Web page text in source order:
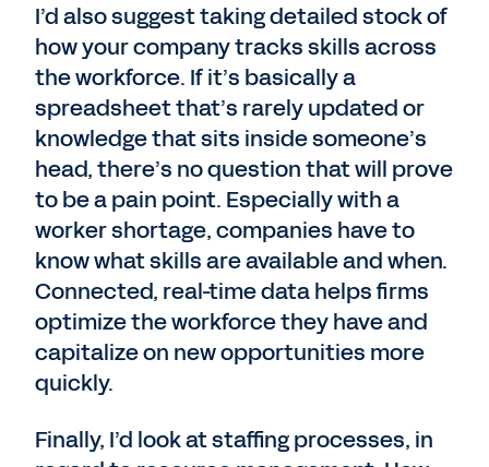
I’d also suggest taking detailed stock of
how your company tracks skills across
the workforce. If it’s basically a
spreadsheet that’s rarely updated or
knowledge that sits inside someone’s
head, there’s no question that will prove
to be a pain point. Especially with a
worker shortage, companies have to
know what skills are available and when.
Connected, real-time data helps firms
optimize the workforce they have and
capitalize on new opportunities more
quickly.
Finally, I’d look at staffing processes, in